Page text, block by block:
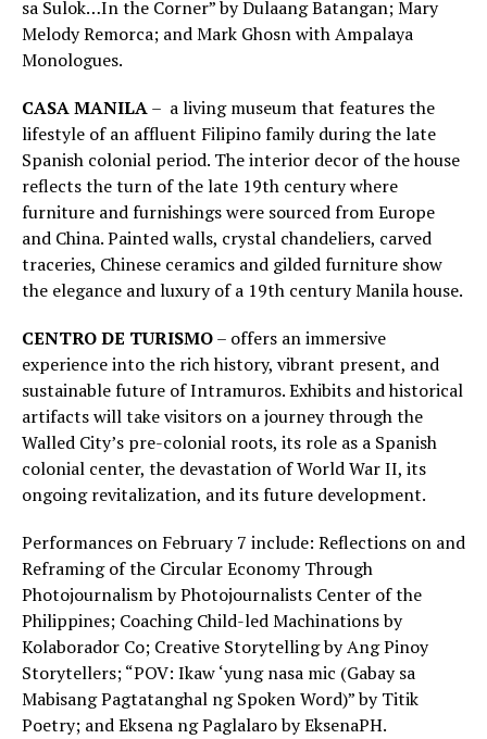
sa Sulok…In the Corner” by Dulaang Batangan; Mary
Melody Remorca; and Mark Ghosn with Ampalaya
Monologues.
CASA MANILA– a living museum that features the
lifestyle of an affluent Filipino family during the late
Spanish colonial period. The interior decor of the house
reflects the turn of the late 19th century where
furniture and furnishings were sourced from Europe
and China. Painted walls, crystal chandeliers, carved
traceries, Chinese ceramics and gilded furniture show
the elegance and luxury of a 19th century Manila house.
CENTRO DE TURISMO– offers an immersive
experience into the rich history, vibrant present, and
sustainable future of Intramuros. Exhibits and historical
artifacts will take visitors on a journey through the
Walled City’s pre-colonial roots, its role as a Spanish
colonial center, the devastation of World War II, its
ongoing revitalization, and its future development.
Performances on February 7 include: Reflections on and
Reframing of the Circular Economy Through
Photojournalism by Photojournalists Center of the
Philippines; Coaching Child-led Machinations by
Kolaborador Co; Creative Storytelling by Ang Pinoy
Storytellers; “POV: Ikaw ‘yung nasa mic (Gabay sa
Mabisang Pagtatanghal ng Spoken Word)” by Titik
Poetry; and Eksena ng Paglalaro by EksenaPH.